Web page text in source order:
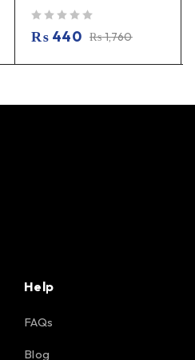
₨1,760
₨ 440
Help
FAQs
Blog